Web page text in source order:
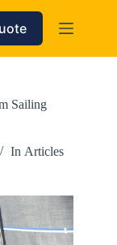
Sailing
In Articles